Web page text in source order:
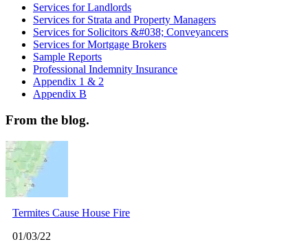
Services for Landlords
Services for Strata and Property Managers
Services for Solicitors &#038; Conveyancers
Services for Mortgage Brokers
Sample Reports
Professional Indemnity Insurance
Appendix 1 & 2
Appendix B
From the blog.
Termites Cause House Fire
01/03/22